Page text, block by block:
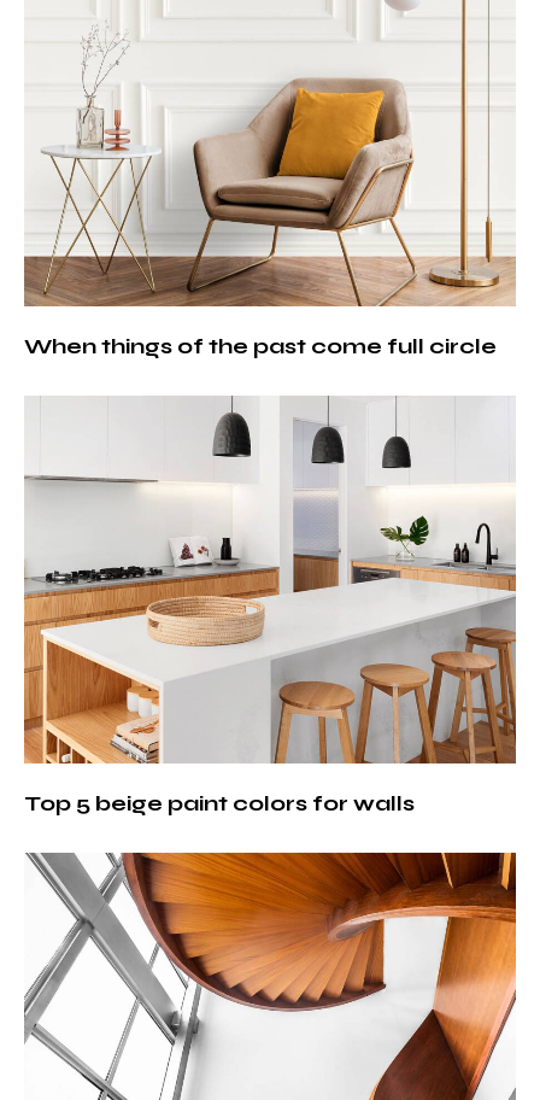
When things of the past come full circle
Top 5 beige paint colors for walls